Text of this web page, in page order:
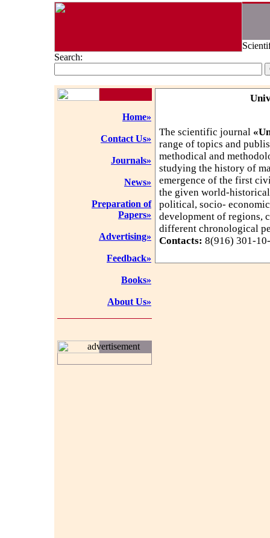
Search:
Home»
Contact Us»
Journals»
News»
Preparation of
Papers»
Advertising»
Feedback»
Books»
About Us»
advertisement
The scientific journal
range of topics and
methodical and
studying the history of
emergence of the first
the given world-
political, socio-
development of regions,
different chronological
Contacts: 8(916) 301-